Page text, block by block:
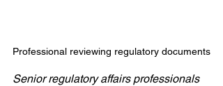
Professional reviewing regulatory documents
Senior regulatory affairs professionals